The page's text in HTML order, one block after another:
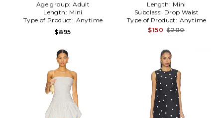
Age group: Adult
Length: Mini
Type of Product: Anytime
$895
Length: Mini
Subclass: Drop Waist
Type of Product: Anytime
$150 $200